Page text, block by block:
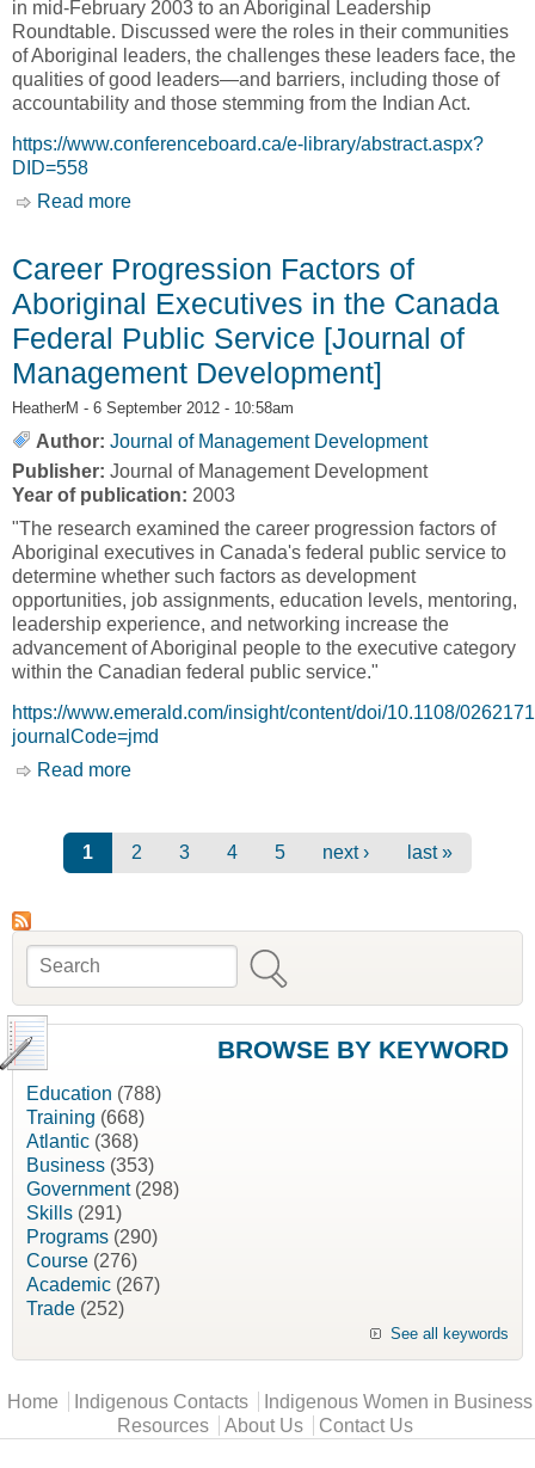
in mid-February 2003 to an Aboriginal Leadership
Roundtable. Discussed were the roles in their communities
of Aboriginal leaders, the challenges these leaders face, the
qualities of good leaders—and barriers, including those of
accountability and those stemming from the Indian Act.
https://www.conferenceboard.ca/e-library/abstract.aspx?
DID=558
Read more
Career Progression Factors of
Aboriginal Executives in the Canada
Federal Public Service [Journal of
Management Development]
HeatherM - 6 September 2012 - 10:58am
Author: Journal of Management Development
Publisher: Journal of Management Development
Year of publication: 2003
"The research examined the career progression factors of
Aboriginal executives in Canada's federal public service to
determine whether such factors as development
opportunities, job assignments, education levels, mentoring,
leadership experience, and networking increase the
advancement of Aboriginal people to the executive category
within the Canadian federal public service."
https://www.emerald.com/insight/content/doi/10.1108/
journalCode=jmd
Read more
Pages1 2 3 4 5 next › last »
Search form
Search
BROWSE BY KEYWORD
Education (788)
Training (668)
Atlantic (368)
Business (353)
Government(298)
Skills (291)
Programs (290)
Course (276)
Academic (267)
Trade (252)
See all keywords
Main menu
Home Indigenous Contacts
Indigenous Women in Business
Resources
About Us Contact Us